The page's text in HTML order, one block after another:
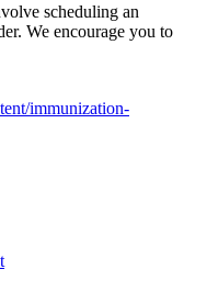
scheduling an
We encourage you to
immunization-